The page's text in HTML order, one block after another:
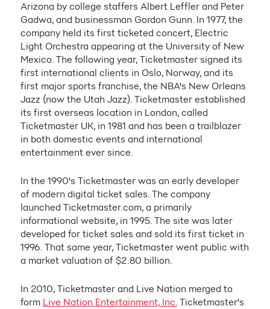
Arizona by college staffers Albert Leffler and Peter
Gadwa, and businessman Gordon Gunn. In 1977, the
company held its first ticketed concert, Electric
Light Orchestra appearing at the University of New
Mexico. The following year, Ticketmaster signed its
first international clients in Oslo, Norway, and its
first major sports franchise, the NBA's New Orleans
Jazz (now the Utah Jazz). Ticketmaster established
its first overseas location in London, called
Ticketmaster UK, in 1981 and has been a trailblazer
in both domestic events and international
entertainment ever since.
In the 1990's Ticketmaster was an early developer
of modern digital ticket sales. The company
launched Ticketmaster.com, a primarily
informational website, in 1995. The site was later
developed for ticket sales and sold its first ticket in
1996. That same year, Ticketmaster went public with
a market valuation of $2.80 billion.
In 2010, Ticketmaster and Live Nation merged to
form Live Nation Entertainment, Inc.Ticketmaster's